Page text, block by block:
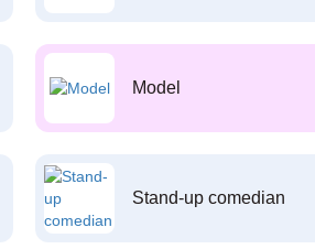
Model
Stand-up comedian